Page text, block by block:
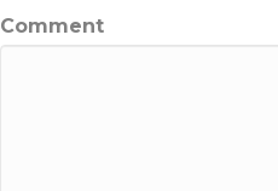
Comment